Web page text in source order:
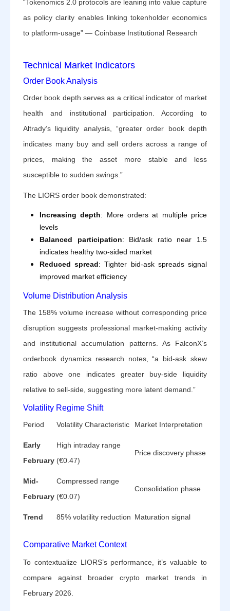
“Tokenomics 2.0 protocols are leaning into value capture
as policy clarity enables linking tokenholder economics
to platform-usage” — Coinbase Institutional Research
Technical Market Indicators
Order Book Analysis
Order book depth serves as a critical indicator of market
health and institutional participation. According to
Altrady’s liquidity analysis, “greater order book depth
indicates many buy and sell orders across a range of
prices, making the asset more stable and less
susceptible to sudden swings.”
The LIORS order book demonstrated:
Increasing depth: More orders at multiple price
levels
Balanced participation: Bid/ask ratio near 1.5
indicates healthy two-sided market
Reduced spread: Tighter bid-ask spreads signal
improved market efficiency
Volume Distribution Analysis
The 158% volume increase without corresponding price
disruption suggests professional market-making activity
and institutional accumulation patterns. As FalconX’s
orderbook dynamics research notes, “a bid-ask skew
ratio above one indicates greater buy-side liquidity
relative to sell-side, suggesting more latent demand.”
Volatility Regime Shift
Period Volatility Characteristic Market Interpretation
Early
February
High intraday range
(€0.47)
Price discovery phase
Mid-
February
Compressed range
(€0.07)
Consolidation phase
Trend 85% volatility reduction Maturation signal
Comparative Market Context
To contextualize LIORS’s performance, it’s valuable to
compare against broader crypto market trends in
February 2026.